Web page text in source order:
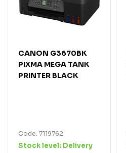
CANON G3670BK
PIXMA MEGA TANK
PRINTER BLACK
Code: 7119762
Stock level: Delivery